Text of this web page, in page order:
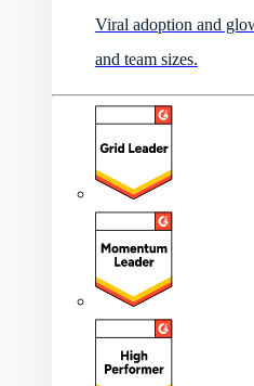
Viral adoption and
and team sizes.